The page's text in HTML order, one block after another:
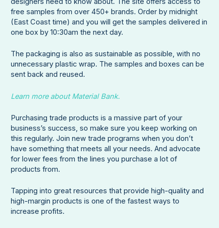
free samples from over 450+ brands. Order by midnight
(East Coast time) and you will get the samples delivered in
one box by 10:30am the next day.
The packaging is also as sustainable as possible, with no
unnecessary plastic wrap. The samples and boxes can be
sent back and reused.
Learn more about Material Bank.
Purchasing trade products is a massive part of your
business’s success, so make sure you keep working on
this regularly. Join new trade programs when you don’t
have something that meets all your needs. And advocate
for lower fees from the lines you purchase a lot of
products from.
Tapping into great resources that provide high-quality and
high-margin products is one of the fastest ways to
increase profits.